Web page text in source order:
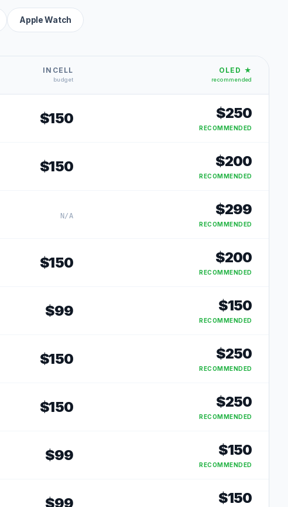
Apple Watch
INCELL
budget
OLED ★
recommended
$150 $250
RECOMMENDED
$150 $200
RECOMMENDED
N/A $299
RECOMMENDED
$150 $200
RECOMMENDED
$99 $150
RECOMMENDED
$150 $250
RECOMMENDED
$150 $250
RECOMMENDED
$99 $150
RECOMMENDED
$99 $150